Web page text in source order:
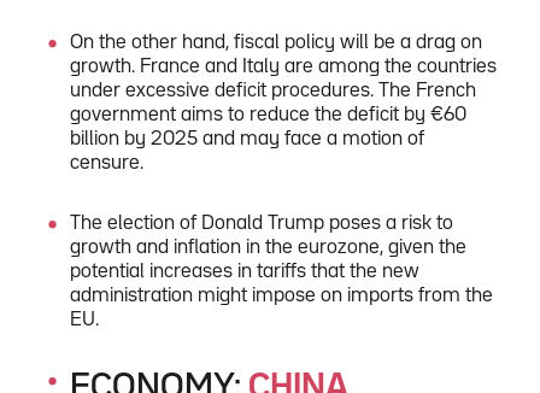
On the other hand, fiscal policy will be a drag on
growth. France and Italy are among the countries
under excessive deficit procedures. The French
government aims to reduce the deficit by €60
billion by 2025 and may face a motion of
censure.
The election of Donald Trump poses a risk to
growth and inflation in the eurozone, given the
potential increases in tariffs that the new
administration might impose on imports from the
EU.